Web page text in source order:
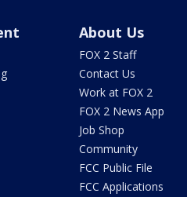
About Us
FOX 2 Staff
Contact Us
Work at FOX 2
FOX 2 News App
Job Shop
Community
FCC Public File
FCC Applications